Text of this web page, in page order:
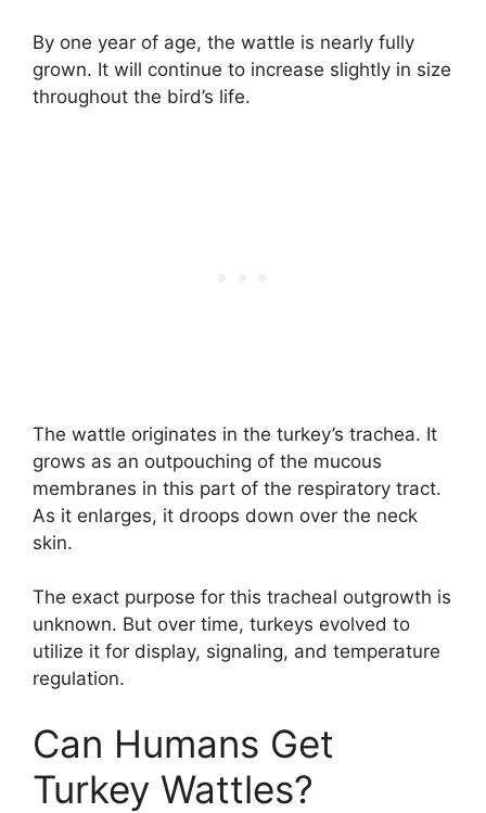
By one year of age, the wattle is nearly fully
grown. It will continue to increase slightly in size
throughout the bird’s life.
The wattle originates in the turkey’s trachea. It
grows as an outpouching of the mucous
membranes in this part of the respiratory tract.
As it enlarges, it droops down over the neck
skin.
The exact purpose for this tracheal outgrowth is
unknown. But over time, turkeys evolved to
utilize it for display, signaling, and temperature
regulation.
Can Humans Get
Turkey Wattles?